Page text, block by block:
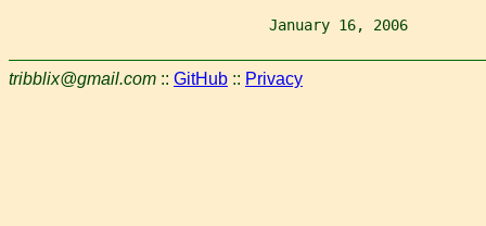
January 16, 2006
tribblix@gmail.com :: GitHub :: Privacy